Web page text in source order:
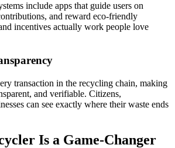
include apps that guide users on
and reward eco-friendly
incentives actually work people love
transaction in the recycling chain, making
and verifiable. Citizens,
can see exactly where their waste ends
Is a Game-Changer